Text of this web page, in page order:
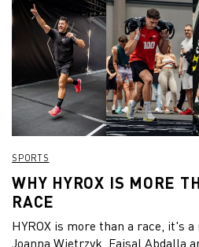
SPORTS
WHY HYROX IS MORE
RACE
HYROX is more than a race, it's a
Joanna Wietrzyk, Faisal Abdalla